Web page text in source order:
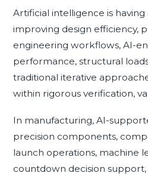
Artificial intelligence is
improving design efficiency,
engineering workflows, AI-
performance, structural
traditional iterative
within rigorous verification,
In manufacturing, AI-
precision components,
launch operations, machine
countdown decision